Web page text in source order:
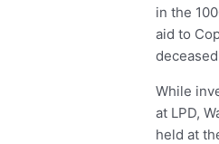
in the
aid to
While
at LPD,
held at